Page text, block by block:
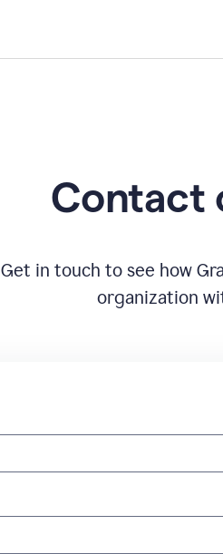
Contact
Get in touch to see how
organization